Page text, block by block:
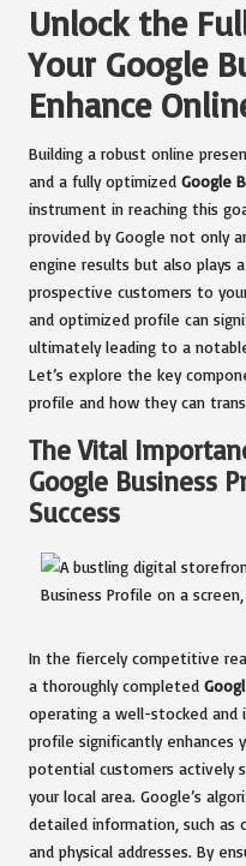
Unlock the
Your Google
Enhance
Building a robust online
and a fully optimized Google
instrument in reaching this
provided by Google not only
engine results but also plays
prospective customers to
and optimized profile can
ultimately leading to a
Let’s explore the key
profile and how they can
The Vital
Google Business
Success
In the fiercely competitive
a thoroughly completed
operating a well-stocked
profile significantly enhances
potential customers actively
your local area. Google’s
detailed information, such as
and physical addresses. By